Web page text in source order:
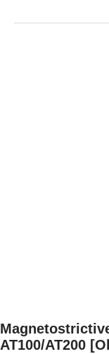
AT100/AT200